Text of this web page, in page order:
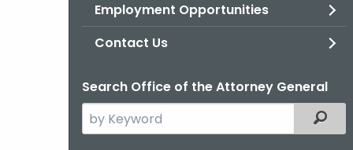
Employment Opportunities
Contact Us
Search Office of the Attorney General
Search
the